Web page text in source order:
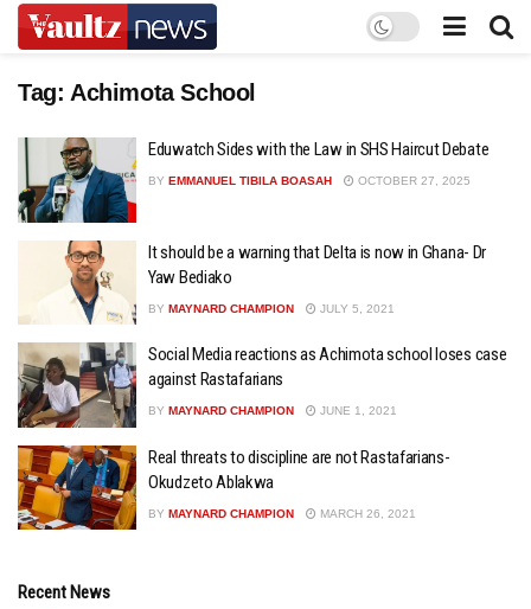
Tag: Achimota School
Eduwatch Sides with the Law in SHS Haircut Debate
BY EMMANUEL TIBILA BOASAH OCTOBER 27, 2025
It should be a warning that Delta is now in Ghana- Dr
Yaw Bediako
BY MAYNARD CHAMPION JULY 5, 2021
Social Media reactions as Achimota school loses case
against Rastafarians
BY MAYNARD CHAMPION JUNE 1, 2021
Real threats to discipline are not Rastafarians-
Okudzeto Ablakwa
BY MAYNARD CHAMPION MARCH 26, 2021
Recent News